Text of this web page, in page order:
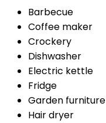
Barbecue
Coffee maker
Crockery
Dishwasher
Electric kettle
Fridge
Garden furniture
Hair dryer